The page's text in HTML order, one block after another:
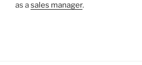
as asales manager.